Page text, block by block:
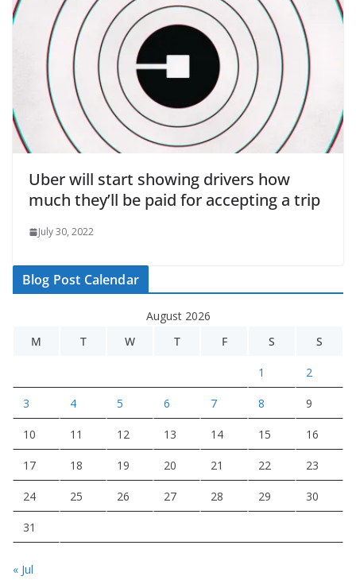
Uber will start showing drivers how
much they’ll be paid for accepting a trip
July 30, 2022
Blog Post Calendar
August 2026
M
T W T F S S
1 2
3 4 5 6 7 8 9
10 11 12 13 14 15 16
17 18 19 20 21 22 23
24 25 26 27 28 29 30
31
« Jul